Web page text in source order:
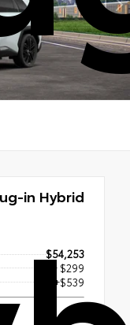
in Hybrid
$54,253
+ $299
+$539